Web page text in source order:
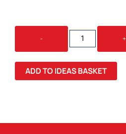
-
AMBA
TOWEL
-
FULL
COLOUR
+
ADD TO IDEAS BASKET